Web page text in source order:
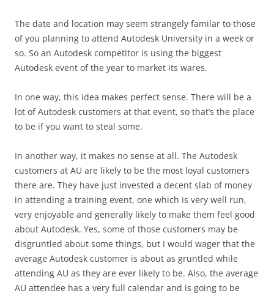
The date and location may seem strangely familar to those
of you planning to attend Autodesk University in a week or
so. So an Autodesk competitor is using the biggest
Autodesk event of the year to market its wares.
In one way, this idea makes perfect sense. There will be a
lot of Autodesk customers at that event, so that’s the place
to be if you want to steal some.
In another way, it makes no sense at all. The Autodesk
customers at AU are likely to be the most loyal customers
there are. They have just invested a decent slab of money
in attending a training event, one which is very well run,
very enjoyable and generally likely to make them feel good
about Autodesk. Yes, some of those customers may be
disgruntled about some things, but I would wager that the
average Autodesk customer is about as gruntled while
attending AU as they are ever likely to be. Also, the average
AU attendee has a very full calendar and is going to be